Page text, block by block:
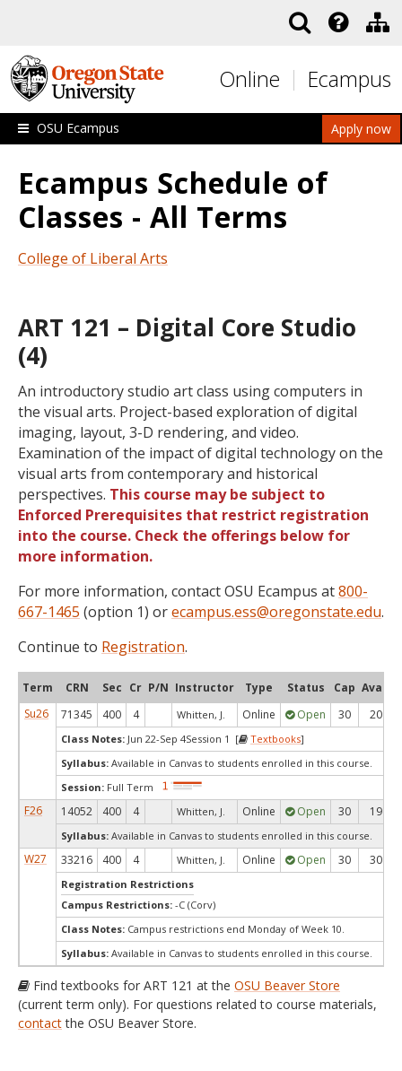
Online Ecampus
Apply now
OSU Ecampus
Ecampus Schedule of
Classes - All Terms
College of Liberal Arts
ART 121 – Digital Core Studio
(4)
An introductory studio art class using computers in
the visual arts. Project-based exploration of digital
imaging, layout, 3-D rendering, and video.
Examination of the impact of digital technology on the
visual arts from contemporary and historical
perspectives. This course may be subject to
Enforced Prerequisites that restrict registration
into the course. Check the offerings below for
more information.
For more information, contact OSU Ecampus at800-
667-1465 (option 1) orecampus.ess@oregonstate.edu.
Continue to Registration.
Term CRN Sec Cr P/N Instructor Type Status Cap Avail
Su26
71345 400 4 Whitten, J. Online Open 30 20
Class Notes: Jun 22-Sep 4Session 1 [ Textbooks]
Syllabus: Available in Canvas to students enrolled in this course.
Session: Full Term
F26 14052 400 4 Whitten, J. Online Open 30 19
Syllabus: Available in Canvas to students enrolled in this course.
W27 33216 400 4 Whitten, J. Online Open 30 30
Registration Restrictions
Campus Restrictions: -C (Corv)
Class Notes: Campus restrictions end Monday of Week 10.
Syllabus: Available in Canvas to students enrolled in this course.
Find textbooks for ART 121 at the OSU Beaver Store
(current term only). For questions related to course materials,
contactthe OSU Beaver Store.